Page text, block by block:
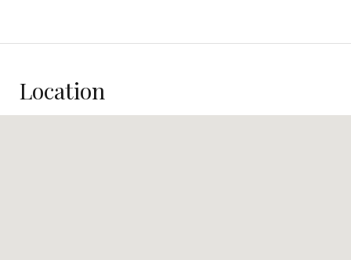
Location